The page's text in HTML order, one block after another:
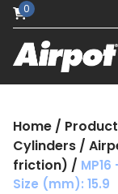
0
Home/
Cylinders/
friction) /
Size (mm): 15.9